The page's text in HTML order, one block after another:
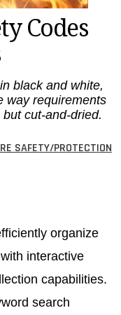
Codes
black and white,
way requirements
cut-and-dried.
SAFETY/PROTECTION
organize
interactive
capabilities.
search